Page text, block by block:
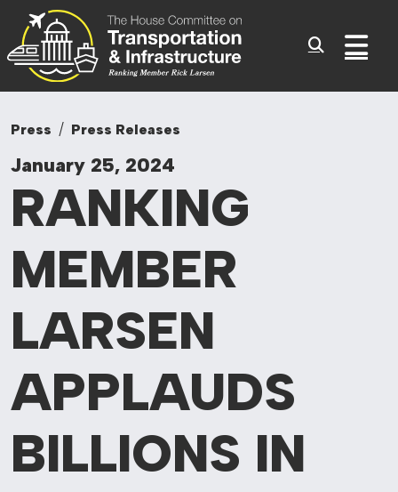
Skip to content
Committee On
Press Press Releases
January 25, 2024
RANKING
MEMBER
LARSEN
APPLAUDS
BILLIONS IN